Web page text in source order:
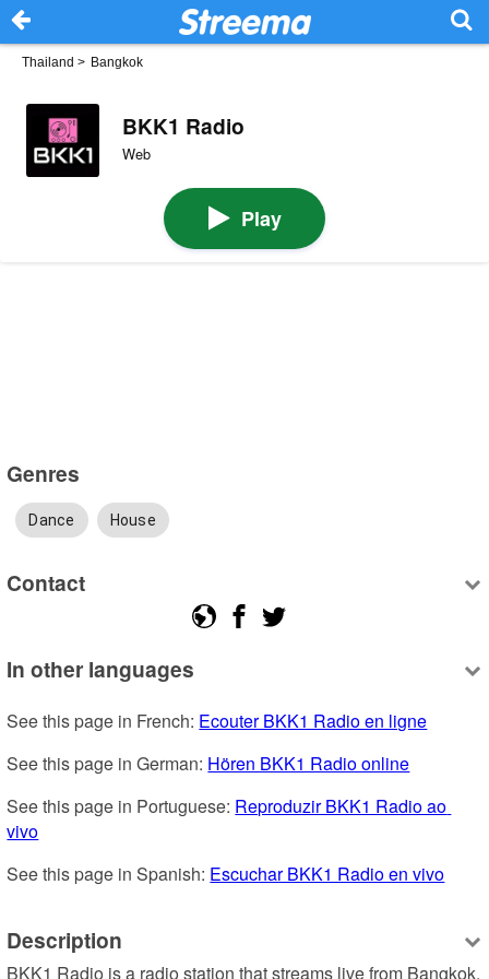
Thailand > Bangkok
BKK1 Radio
Web
Play
Genres
Dance House
Contact
In other languages
See this page in French: Ecouter BKK1 Radio en ligne
See this page in German: Hören BKK1 Radio online
See this page in Portuguese: Reproduzir BKK1 Radio ao
vivo
See this page in Spanish: Escuchar BKK1 Radio en vivo
Description
BKK1 Radio is a radio station that streams live from Bangkok,